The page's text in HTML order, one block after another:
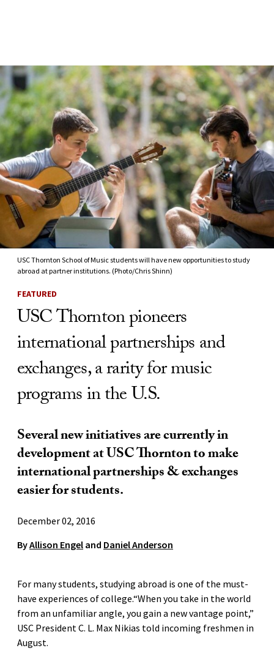
Skip to Content
USC Thornton School of Music students will have new opportunities to study
abroad at partner institutions. (Photo/Chris Shinn)
FEATURED
USC Thornton pioneers
international partnerships and
exchanges, a rarity for music
programs in the U.S.
Several new initiatives are currently in
development at USC Thornton to make
international partnerships & exchanges
easier for students.
December 02, 2016
ByAllison Engel and Daniel Anderson
For many students, studying abroad is one of the must-
have experiences of college.“When you take in the world
from an unfamiliar angle, you gain a new vantage point,”
USC President C. L. Max Nikias told incoming freshmen in
August.